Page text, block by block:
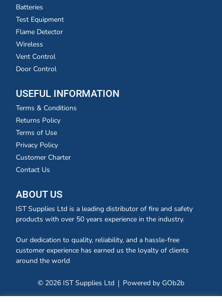
Batteries
Test Equipment
Flame Detector
Wireless
Vent Control
Door Control
USEFUL INFORMATION
Terms & Conditions
Returns Policy
Terms of Use
Privacy Policy
Customer Charter
Contact Us
ABOUT US
IST Supplies Ltd is a leading distributor of fire and safety
products with over 50 years experience in the industry.
Our dedication to quality, reliability, and a hassle-free
customer experience has earned us the loyalty of clients
around the world
© 2026 IST Supplies Ltd Powered by GOb2b